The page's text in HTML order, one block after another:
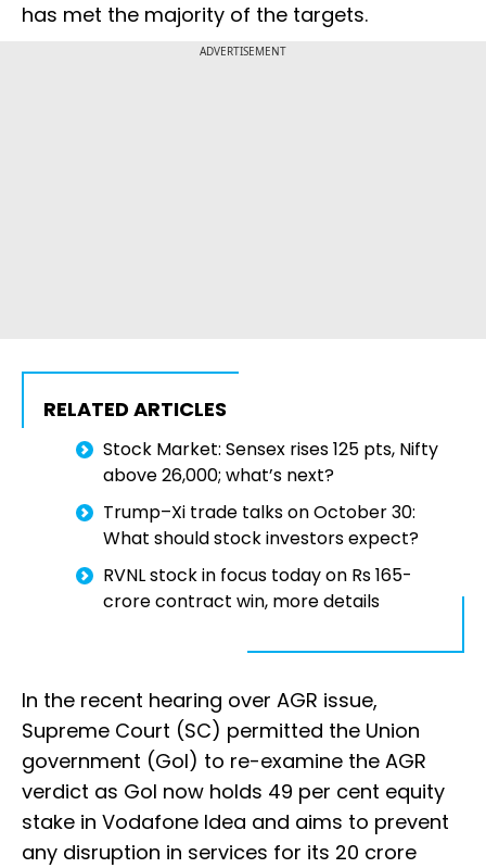
has met the majority of the targets.
ADVERTISEMENT
RELATED ARTICLES
Stock Market: Sensex rises 125 pts, Nifty
above 26,000; what’s next?
Trump–Xi trade talks on October 30:
What should stock investors expect?
RVNL stock in focus today on Rs 165-
crore contract win, more details
In the recent hearing over AGR issue,
Supreme Court (SC) permitted the Union
government (GoI) to re-examine the AGR
verdict as GoI now holds 49 per cent equity
stake in Vodafone Idea and aims to prevent
any disruption in services for its 20 crore